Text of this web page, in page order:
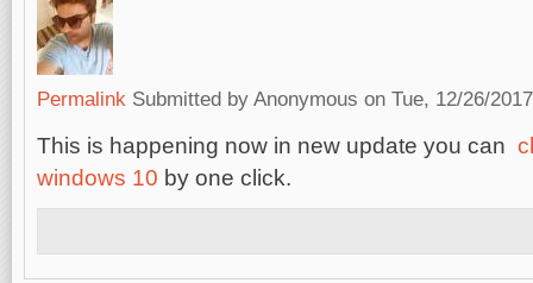
Permalink Submitted by Anonymous on Tue, 12/26/
This is happening now in new update you can
windows 10 by one click.